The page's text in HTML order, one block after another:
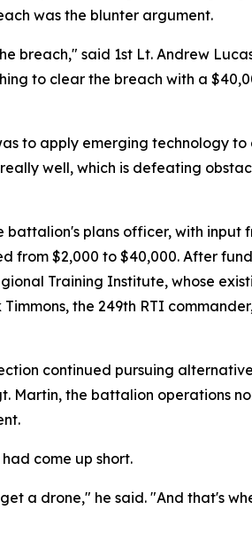
was the blunter argument.
breach," said 1st Lt. Andrew
to clear the breach with a
to apply emerging technology
well, which is defeating
plans officer, with input
from $2,000 to $40,000. After
Training Institute, whose
the 249th RTI
continued pursuing
Martin, the battalion operations
come up short.
a drone," he said. "And that's